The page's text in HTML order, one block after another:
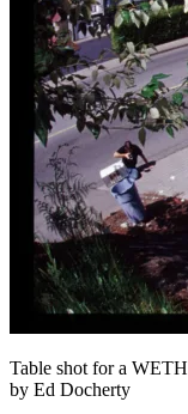
Table shot for a
by Ed Docherty